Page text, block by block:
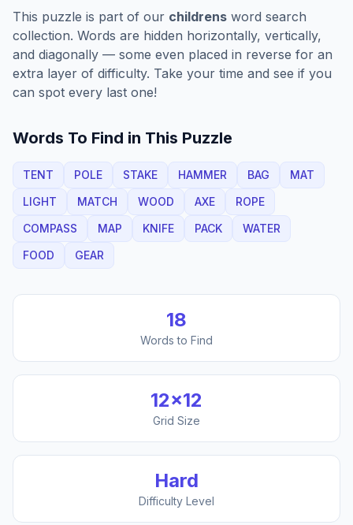
This puzzle is part of our childrens word search
collection. Words are hidden horizontally, vertically,
and diagonally — some even placed in reverse for an
extra layer of difficulty. Take your time and see if you
can spot every last one!
Words To Find in This Puzzle
TENT POLE STAKE HAMMER BAG
MAT
LIGHT
MATCH WOOD AXE
ROPE
COMPASS
MAP KNIFE PACK
WATER
FOOD
GEAR
18
Words to Find
12×12
Grid Size
Hard
Difficulty Level